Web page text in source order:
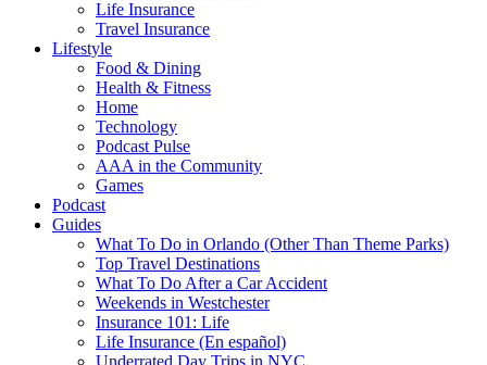
Life Insurance
Travel Insurance
Lifestyle
Food & Dining
Health & Fitness
Home
Technology
Podcast Pulse
AAA in the Community
Games
Podcast
Guides
What To Do in Orlando (Other Than Theme Parks)
Top Travel Destinations
What To Do After a Car Accident
Weekends in Westchester
Insurance 101: Life
Life Insurance (En español)
Underrated Day Trips in NYC